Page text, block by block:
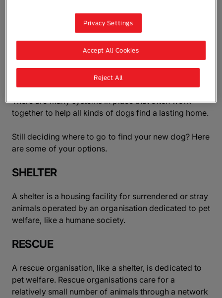
may want to go to a breeder. If you’re looking for a
dog based on personality, you have many options.
You could visit a shelter, a rescue organisation, a pet
shop or a foster home.
There are many systems in place that often work
together to help all kinds of dogs find a lasting home.
Still deciding where to go to find your new dog? Here
are some of your options.
SHELTER
A shelter is a housing facility for surrendered or stray
animals operated by an organisation dedicated to pet
welfare, like a humane society.
RESCUE
A rescue organisation, like a shelter, is dedicated to
pet welfare. Rescue organisations care for a
relatively small number of animals through a network
Privacy Settings
Reject All
Accept All Cookies